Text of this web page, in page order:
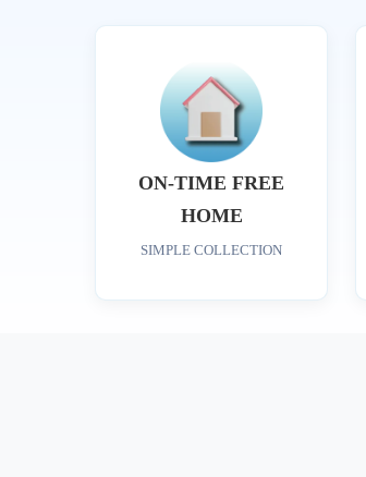
ON-TIME FREE
HOME
SIMPLE COLLECTION